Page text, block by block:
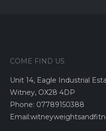
COME FIND US
Unit 14, Eagle Industrial
Witney, OX28 4DP
Phone: 07789150388